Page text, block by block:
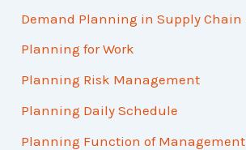
Demand Planning in Supply Chain
Planning for Work
Planning Risk Management
Planning Daily Schedule
Planning Function of Management